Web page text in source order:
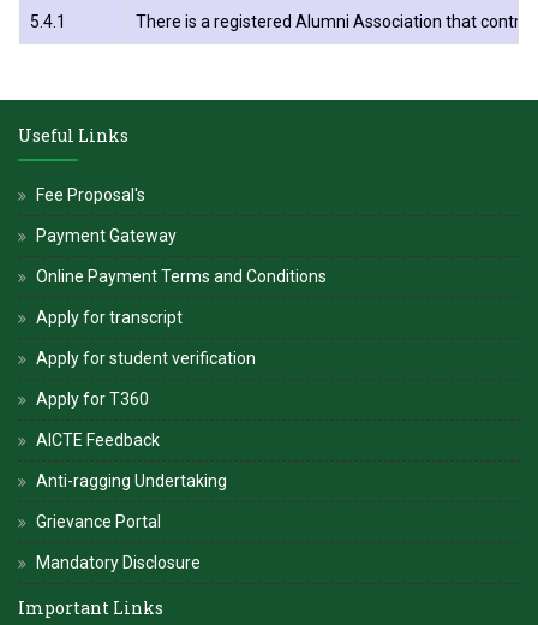
5.4.1 There is a registered Alumni Association that
Useful Links
Fee Proposal's
Payment Gateway
Online Payment Terms and Conditions
Apply for transcript
Apply for student verification
Apply for T360
AICTE Feedback
Anti-ragging Undertaking
Grievance Portal
Mandatory Disclosure
Important Links